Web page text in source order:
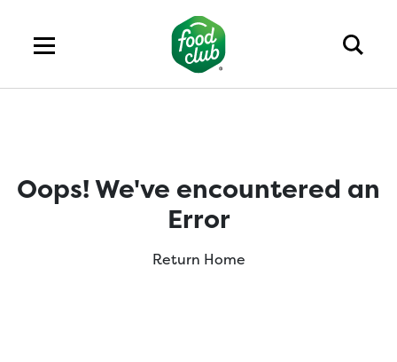
Oops! We've encountered an
Error
Return Home